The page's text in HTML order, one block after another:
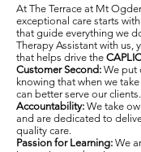
At The Terrace at Mt
exceptional care starts
that guide everything we
Therapy Assistant with us,
that helps drive the
Customer Second: We put
knowing that when we
can better serve our clients.
Accountability: We take
and are dedicated to
quality care.
Passion for Learning: We